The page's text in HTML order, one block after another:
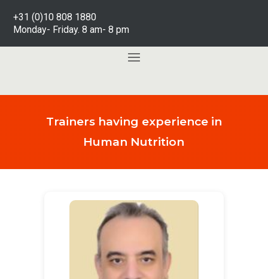
+31 (0)10 808 1880
Monday- Friday. 8 am- 8 pm
Trainers having experience in
Human Nutrition